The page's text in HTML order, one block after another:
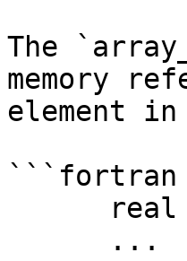
The
memory
element
```fortran